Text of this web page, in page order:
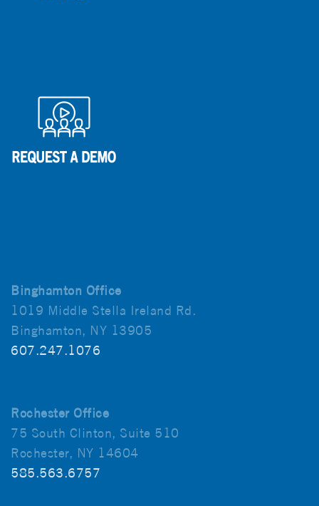
Binghamton Office
1019 Middle Stella Ireland Rd.
Binghamton, NY 13905
607.247.1076
Rochester Office
75 South Clinton, Suite 510
Rochester, NY 14604
585.563.6757